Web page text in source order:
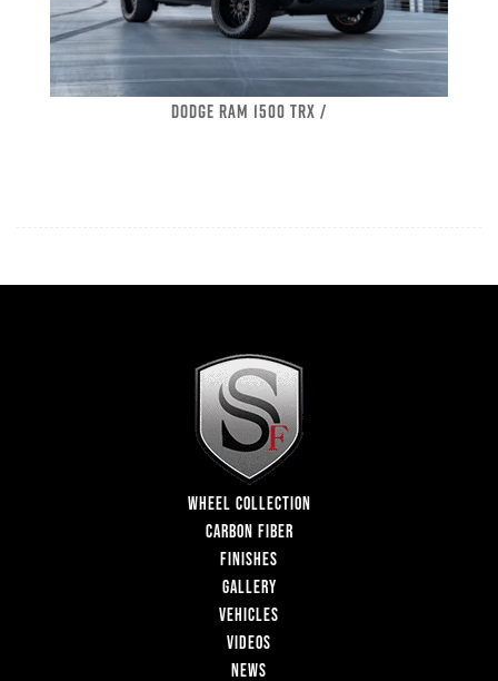
DODGE RAM 1500 TRX /
WHEEL COLLECTION
CARBON FIBER
FINISHES
GALLERY
VEHICLES
VIDEOS
NEWS